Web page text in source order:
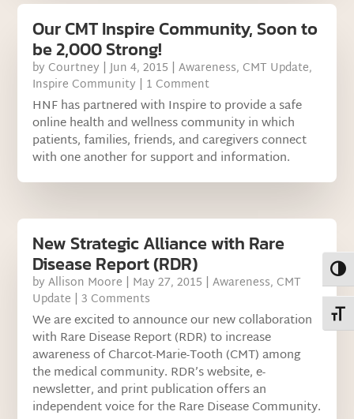
Our CMT Inspire Community, Soon to
be 2,000 Strong!
by Courtney |Jun 4, 2015 |Awareness, CMT Update,
Inspire Community | 1 Comment
HNF has partnered with Inspire to provide a safe
online health and wellness community in which
patients, families, friends, and caregivers connect
with one another for support and information.
New Strategic Alliance with Rare
Disease Report (RDR)
byAllison Moore | May 27, 2015 |Awareness, CMT
Update | 3 Comments
We are excited to announce our new collaboration
with Rare Disease Report (RDR) to increase
awareness of Charcot-Marie-Tooth (CMT) among
the medical community. RDR’s website, e-
newsletter, and print publication offers an
independent voice for the Rare Disease Community.